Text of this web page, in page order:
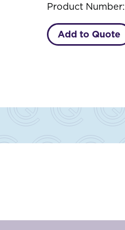
Product Number:
Add to Quote